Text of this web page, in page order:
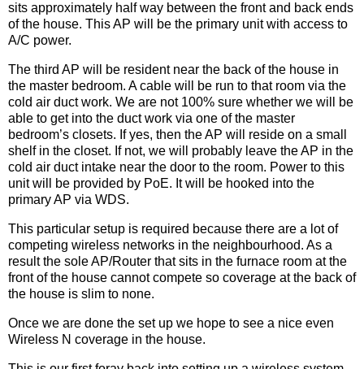
sits approximately half way between the front and back ends
of the house. This AP will be the primary unit with access to
A/C power.
The third AP will be resident near the back of the house in
the master bedroom. A cable will be run to that room via the
cold air duct work. We are not 100% sure whether we will be
able to get into the duct work via one of the master
bedroom’s closets. If yes, then the AP will reside on a small
shelf in the closet. If not, we will probably leave the AP in the
cold air duct intake near the door to the room. Power to this
unit will be provided by PoE. It will be hooked into the
primary AP via WDS.
This particular setup is required because there are a lot of
competing wireless networks in the neighbourhood. As a
result the sole AP/Router that sits in the furnace room at the
front of the house cannot compete so coverage at the back of
the house is slim to none.
Once we are done the set up we hope to see a nice even
Wireless N coverage in the house.